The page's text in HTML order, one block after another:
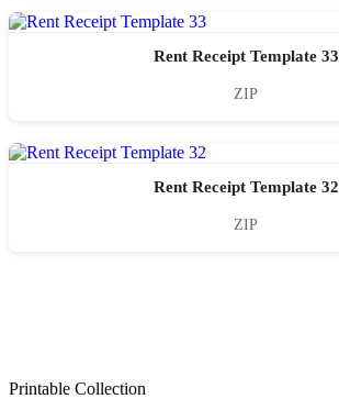
Rent Receipt Template 33
ZIP
Rent Receipt Template 32
ZIP
Printable Collection